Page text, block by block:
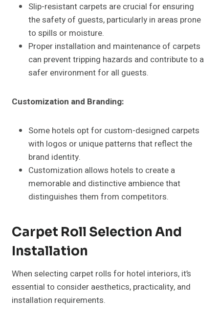
Slip-resistant carpets are crucial for ensuring
the safety of guests, particularly in areas prone
to spills or moisture.
Proper installation and maintenance of carpets
can prevent tripping hazards and contribute to a
safer environment for all guests.
Customization and Branding:
Some hotels opt for custom-designed carpets
with logos or unique patterns that reflect the
brand identity.
Customization allows hotels to create a
memorable and distinctive ambience that
distinguishes them from competitors.
Carpet Roll Selection And
Installation
When selecting carpet rolls for hotel interiors, it’s
essential to consider aesthetics, practicality, and
installation requirements.